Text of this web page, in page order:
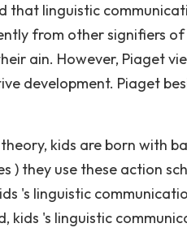
that linguistic
from other signifiers
ain. However, Piaget
development. Piaget
kids are born with
) they use these action
's linguistic
kids 's linguistic